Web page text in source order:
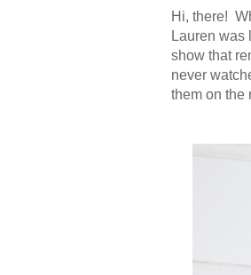
Hi, there!
Lauren
show that
never
them on the